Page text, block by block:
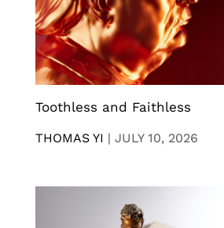
Toothless and Faithless
THOMAS YI | JULY 10, 2026